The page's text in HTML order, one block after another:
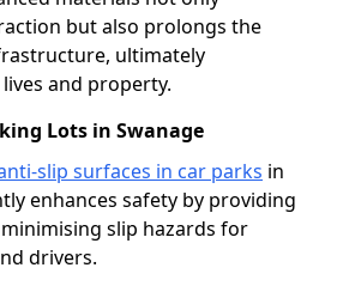
but also prolongs the
ultimately
and property.
Lots in Swanage
slip surfaces in car parks in
enhances safety by providing
slip hazards for
drivers.